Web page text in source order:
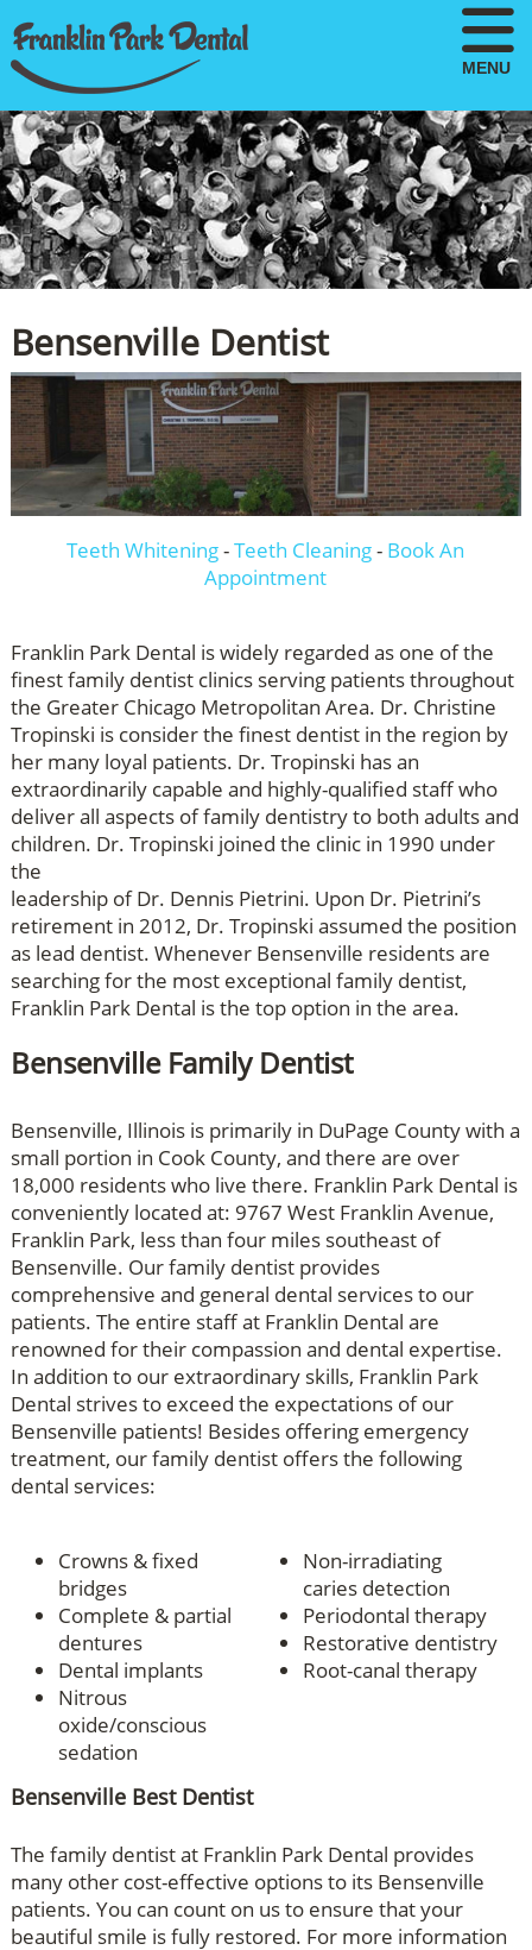
MENU
Bensenville Dentist
Teeth Whitening-Teeth Cleaning- Book An
Appointment
Franklin Park Dental is widely regarded as one of the
finest family dentist clinics serving patients throughout
the Greater Chicago Metropolitan Area. Dr. Christine
Tropinski is consider the finest dentist in the region by
her many loyal patients. Dr. Tropinski has an
extraordinarily capable and highly-qualified staff who
deliver all aspects of family dentistry to both adults and
children. Dr. Tropinski joined the clinic in 1990 under
the
leadership of Dr. Dennis Pietrini. Upon Dr. Pietrini’s
retirement in 2012, Dr. Tropinski assumed the position
as lead dentist. Whenever Bensenville residents are
searching for the most exceptional family dentist,
Franklin Park Dental is the top option in the area.
Bensenville Family Dentist
Bensenville, Illinois is primarily in DuPage County with a
small portion in Cook County, and there are over
18,000 residents who live there. Franklin Park Dental is
conveniently located at: 9767 West Franklin Avenue,
Franklin Park, less than four miles southeast of
Bensenville. Our family dentist provides
comprehensive and general dental services to our
patients. The entire staff at Franklin Dental are
renowned for their compassion and dental expertise.
In addition to our extraordinary skills, Franklin Park
Dental strives to exceed the expectations of our
Bensenville patients! Besides offering emergency
treatment, our family dentist offers the following
dental services:
Crowns & fixed
bridges
Complete & partial
dentures
Dental implants
Nitrous
oxide/conscious
sedation
Non-irradiating
caries detection
Periodontal therapy
Restorative dentistry
Root-canal therapy
Bensenville Best Dentist
The family dentist at Franklin Park Dental provides
many other cost-effective options to its Bensenville
patients. You can count on us to ensure that your
beautiful smile is fully restored. For more information